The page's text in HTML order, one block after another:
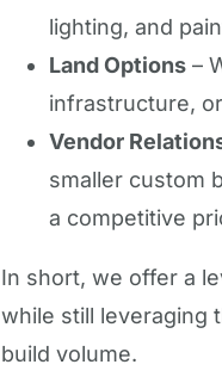
lighting, and
Land Options –
infrastructure,
Vendor
smaller custom
a competitive
In short, we offer a
while still leveraging
build volume.